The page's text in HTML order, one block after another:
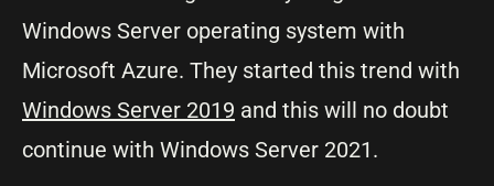
Windows Server operating system with
Microsoft Azure. They started this trend with
Windows Server 2019 and this will no doubt
continue with Windows Server 2021.